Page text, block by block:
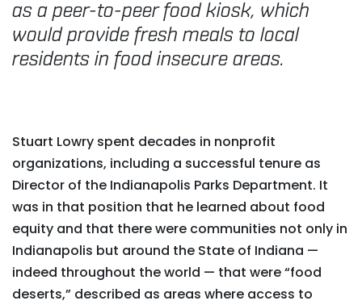
as a peer-to-peer food kiosk, which
would provide fresh meals to local
residents in food insecure areas.
Stuart Lowry spent decades in nonprofit
organizations, including a successful tenure as
Director of the Indianapolis Parks Department. It
was in that position that he learned about food
equity and that there were communities not only in
Indianapolis but around the State of Indiana —
indeed throughout the world — that were “food
deserts,” described as areas where access to